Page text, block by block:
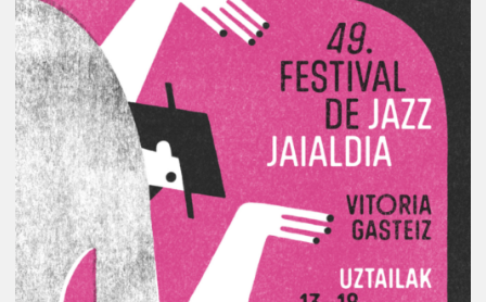
at
the
2026
Vitoria-
Gasteiz
Jazz
Festival